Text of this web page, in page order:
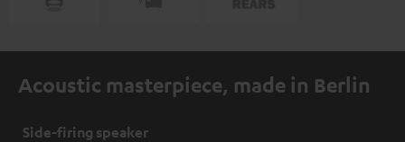
Acoustic masterpiece, made in Berlin
Side-firing speaker